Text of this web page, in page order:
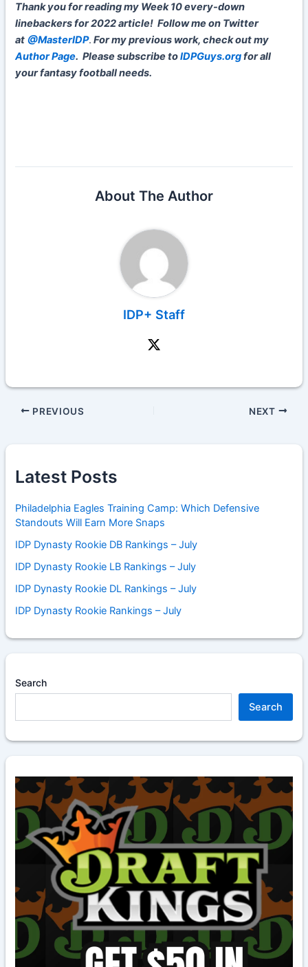
Thank you for reading my Week 10 every-down
linebackers for 2022 article!Follow me on Twitter
at @MasterIDP. For my previous work, check out my
Author Page.Please subscribe toIDPGuys.orgfor all
your fantasy football needs.
About The Author
IDP+ Staff
PREVIOUS NEXT
Latest Posts
Philadelphia Eagles Training Camp: Which Defensive
Standouts Will Earn More Snaps
IDP Dynasty Rookie DB Rankings – July
IDP Dynasty Rookie LB Rankings – July
IDP Dynasty Rookie DL Rankings – July
IDP Dynasty Rookie Rankings – July
Search
Search